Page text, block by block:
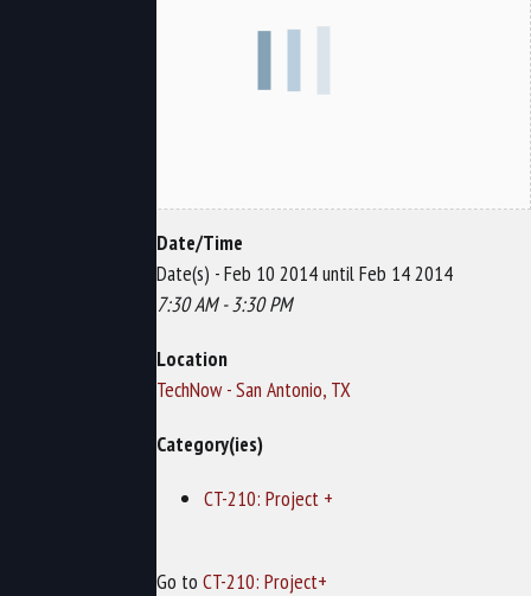
Date/Time
Date(s) - Feb 10 2014 until Feb 14 2014
7:30 AM - 3:30 PM
Location
TechNow - San Antonio, TX
Category(ies)
CT-210: Project +
Go toCT-210: Project+